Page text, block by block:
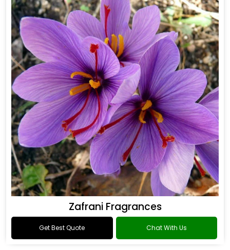
Zafrani Fragrances
Get Best Quote Chat With Us